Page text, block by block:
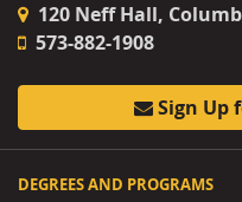
120 Neff Hall,
573-882-1908
Sign Up
DEGREES AND PROGRAMS